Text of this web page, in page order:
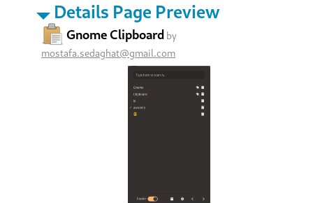
Details Page Preview
Gnome Clipboard by
mostafa.sedaghat@gmail.com